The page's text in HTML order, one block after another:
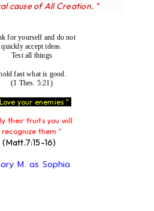
cause of All Creation. "
for yourself and do not
quickly accept ideas.
Test all things
fast what is good.
(1 Thes. 5:21)
your enemies "
their fruits you will
recognize them "
(Matt.7:15-16)
M. as Sophia